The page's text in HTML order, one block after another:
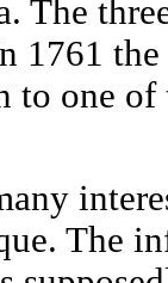
The
1761
to one
The